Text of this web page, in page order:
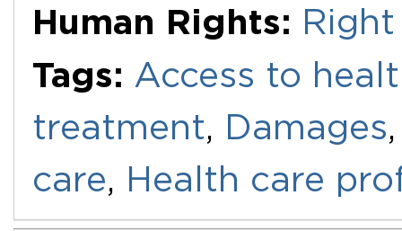
Human Rights:
Tags: Access to
treatment, Damages
care, Health care